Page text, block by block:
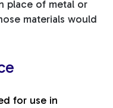
place of metal or
materials would
for use in